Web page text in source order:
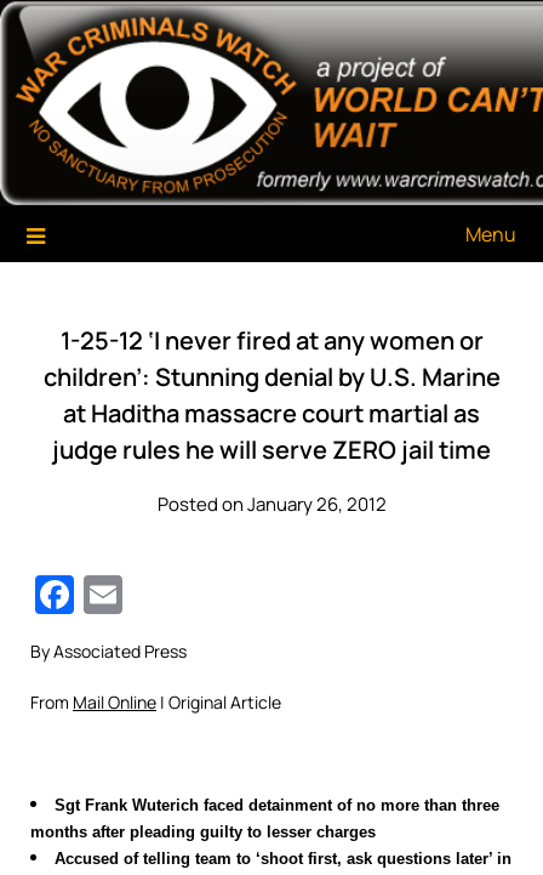
Skip
content
War Criminals Watch
A Project of The World Can't Wait
Menu
1-25-12 ‘I never fired at any women or
children’: Stunning denial by U.S. Marine
at Haditha massacre court martial as
judge rules he will serve ZERO jail time
Posted on January 26, 2012
Facebook
By Associated Press
From Mail Online | Original Article
Sgt Frank Wuterich faced detainment of no more than three
months after pleading guilty to lesser charges
Accused of telling team to ‘shoot first, ask questions later’ in